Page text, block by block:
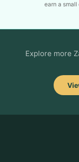
earn a
Explore more